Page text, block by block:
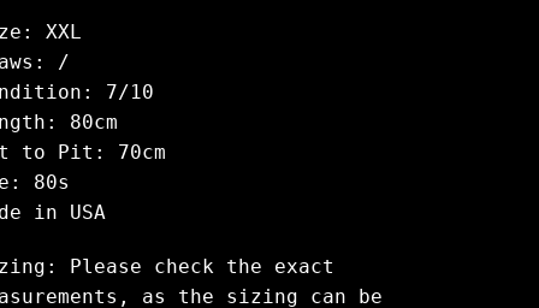
XXL
/
7/10
80cm
to Pit: 70cm
80s
in USA
Please check the exact
as the sizing can be